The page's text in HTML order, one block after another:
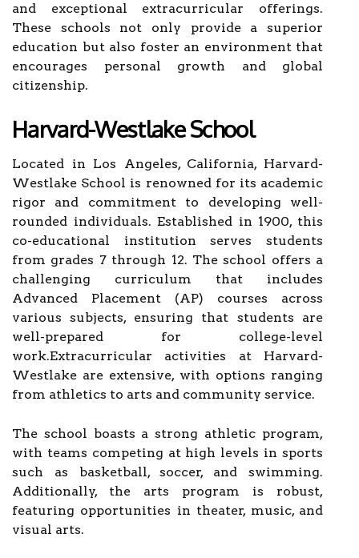
and exceptional extracurricular offerings.
These schools not only provide a superior
education but also foster an environment that
encourages personal growth and global
citizenship.
Harvard-Westlake School
Located in Los Angeles, California, Harvard-
Westlake School is renowned for its academic
rigor and commitment to developing well-
rounded individuals. Established in 1900, this
co-educational institution serves students
from grades 7 through 12. The school offers a
challenging curriculum that includes
Advanced Placement (AP) courses across
various subjects, ensuring that students are
well-prepared for college-level
work.Extracurricular activities at Harvard-
Westlake are extensive, with options ranging
from athletics to arts and community service.
The school boasts a strong athletic program,
with teams competing at high levels in sports
such as basketball, soccer, and swimming.
Additionally, the arts program is robust,
featuring opportunities in theater, music, and
visual arts.